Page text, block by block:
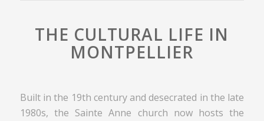
THE CULTURAL LIFE IN
MONTPELLIER
Built in the 19th century and desecrated in the late
1980s, the Sainte Anne church now hosts the